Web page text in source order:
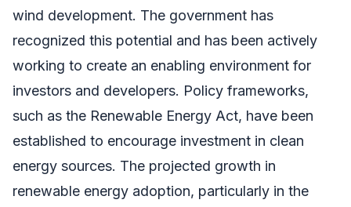
wind development. The government has
recognized this potential and has been actively
working to create an enabling environment for
investors and developers. Policy frameworks,
such as the Renewable Energy Act, have been
established to encourage investment in clean
energy sources. The projected growth in
renewable energy adoption, particularly in the